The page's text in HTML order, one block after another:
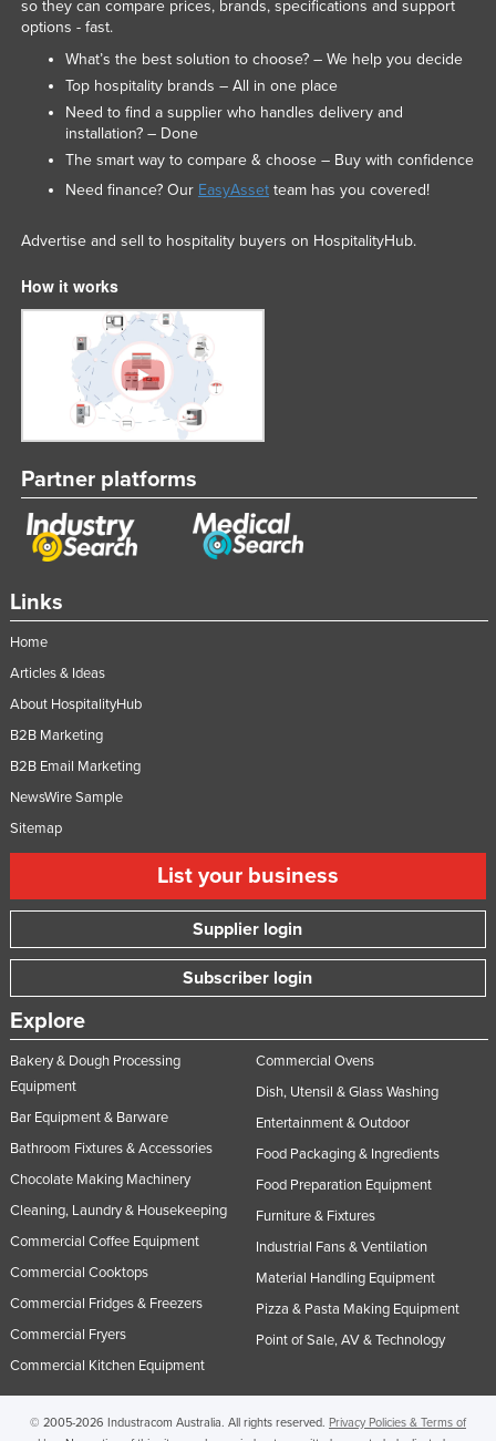
Links
Home
Articles & Ideas
About HospitalityHub
B2B Marketing
B2B Email Marketing
NewsWire Sample
Sitemap
List your business
Supplier login
Subscriber login
Explore
Bakery & Dough Processing
Equipment
Bar Equipment & Barware
Bathroom Fixtures & Accessories
Chocolate Making Machinery
Cleaning, Laundry & Housekeeping
Commercial Coffee Equipment
Commercial Cooktops
Commercial Fridges & Freezers
Commercial Fryers
Commercial Kitchen Equipment
Commercial Ovens
Dish, Utensil & Glass Washing
Entertainment & Outdoor
Food Packaging & Ingredients
Food Preparation Equipment
Furniture & Fixtures
Industrial Fans & Ventilation
Material Handling Equipment
Pizza & Pasta Making Equipment
Point of Sale, AV & Technology
so they can compare prices, brands, specifications and support
options - fast.
What’s the best solution to choose? – We help you decide
Top hospitality brands – All in one place
Need to find a supplier who handles delivery and
installation? – Done
The smart way to compare & choose – Buy with confidence
Need finance? Our EasyAssetteam has you covered!
Advertise and sell to hospitality buyers on HospitalityHub.
How it works
Partner platforms
© 2005-2026 Industracom Australia. All rights reserved. Privacy Policies & Terms of